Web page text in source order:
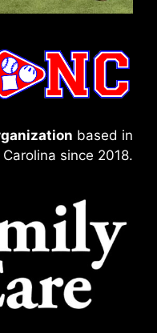
based in
since 2018.